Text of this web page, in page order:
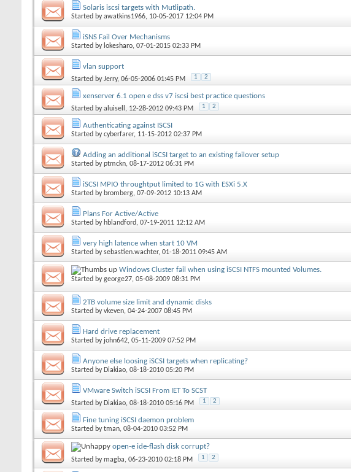
Solaris iscsi targets with Mutlipath.
Started byawatkins1966, 10-05-2017 12:04 PM
iSNS Fail Over Mechanisms
Started by lokesharo, 07-01-2015 02:33 PM
vlan support
Started byJerry, 06-05-2006 01:45 PM 1 2
xenserver 6.1 open e dss v7 iscsi best practice questions
Started byaluisell , 12-28-2012 09:43 PM 1 2
Authenticating against ISCSI
Started bycyberfarer, 11-15-2012 02:37 PM
Adding an additional iSCSI target to an existing failover setup
Started byptmckn, 08-17-2012 06:31 PM
iSCSI MPIO throughtput limited to 1G with ESXi 5.X
Started by bromberg, 07-09-2012 10:13 AM
Plans For Active/Active
Started by hblandford, 07-19-2011 12:12 AM
very high latence when start 10 VM
Started bysebastien.wachter, 01-18-2011 09:45 AM
Windows Cluster fail when using iSCSI NTFS mounted Volumes.
Started bygeorge27, 05-08-2009 08:31 PM
2TB volume size limit and dynamic disks
Started byvkeven, 04-24-2007 08:45 PM
Hard drive replacement
Started by john642, 05-11-2009 07:52 PM
Anyone else loosing iSCSI targets when replicating?
Started by Diakiao, 08-18-2010 05:20 PM
VMware Switch iSCSI From IET To SCST
Started by Diakiao, 08-18-2010 05:16 PM 1 2
Fine tuning iSCSI daemon problem
Started bytman, 08-04-2010 03:52 PM
open-e ide-flash disk corrupt?
Started bymagba, 06-23-2010 02:18 PM 1 2